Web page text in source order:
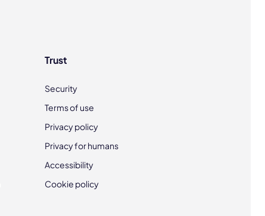
Trust
Security
Terms of use
Privacy policy
Privacy for humans
Accessibility
Cookie policy